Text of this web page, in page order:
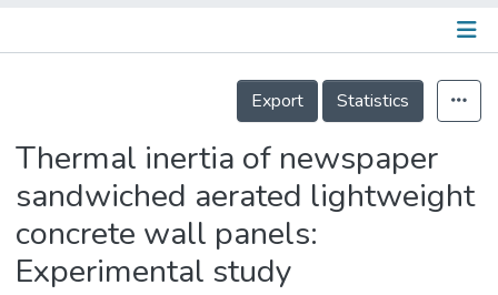
Output
Details
Export
Statistics
Thermal inertia of newspaper
sandwiched aerated lightweight
concrete wall panels:
Experimental study